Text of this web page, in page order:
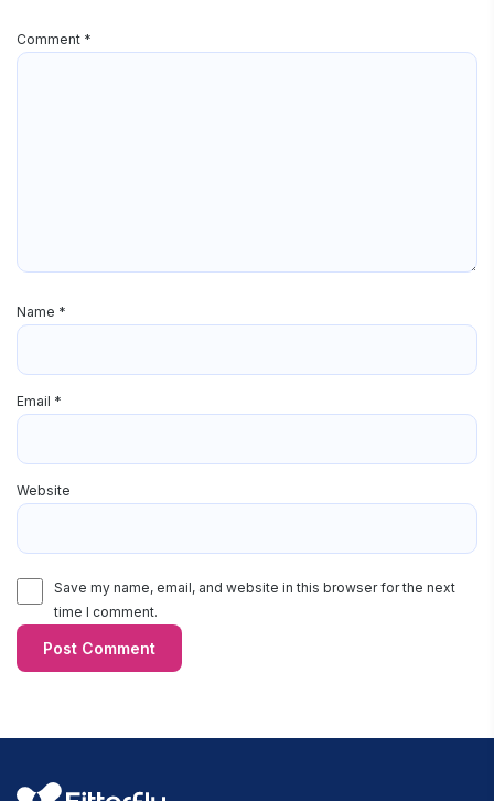
Comment *
Name *
Email *
Website
Save my name, email, and website in this browser for the next
time I comment.